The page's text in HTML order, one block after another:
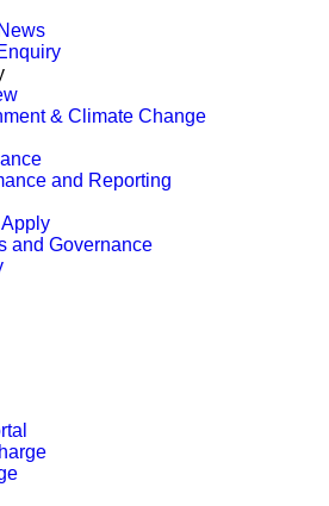
& Climate Change
and Reporting
and Governance